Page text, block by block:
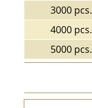
3000 pcs.
4000 pcs.
5000 pcs.